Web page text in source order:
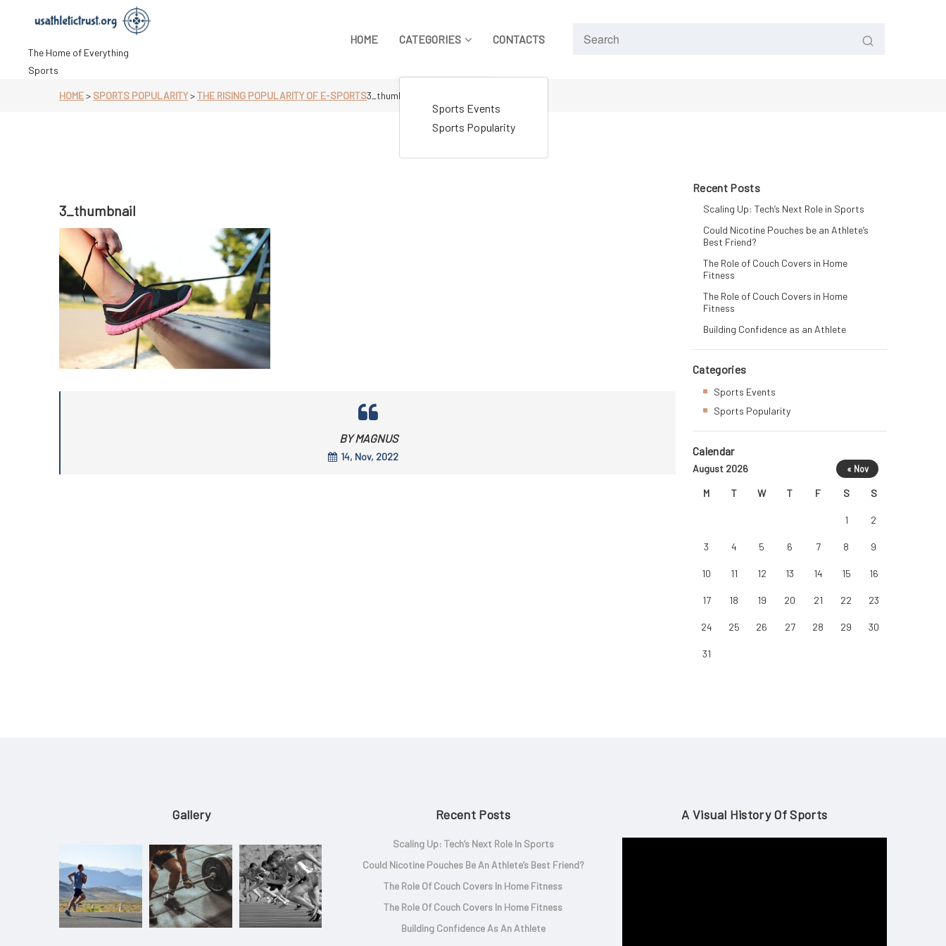
The Home of Everything
Sports
HOME CATEGORIES
Sports Events
Sports Popularity
CONTACTS
HOME> SPORTS POPULARITY>THE RISING POPULARITY OF E-SPORTS3_thumbnail
3_thumbnail
BY MAGNUS
14, Nov, 2022
Recent Posts
Scaling Up: Tech’s Next Role in Sports
Could Nicotine Pouches be an Athlete’s
Best Friend?
The Role of Couch Covers in Home
Fitness
The Role of Couch Covers in Home
Fitness
Building Confidence as an Athlete
Categories
Sports Events
Sports Popularity
Calendar
August 2026
M T W T F S S
1 2
3 4 5 6 7 8 9
10 11 12 13 14 15 16
17 18 19 20 21 22 23
24 25 26 27 28 29 30
31
« Nov
Gallery Recent Posts
Scaling Up: Tech’s Next Role In Sports
Could Nicotine Pouches Be An Athlete’s Best Friend?
The Role Of Couch Covers In Home Fitness
The Role Of Couch Covers In Home Fitness
Building Confidence As An Athlete
A Visual History Of Sports